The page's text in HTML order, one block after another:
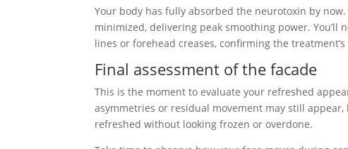
Your body has fully absorbed the neurotoxin by
minimized, delivering peak smoothing power.
lines or forehead creases, confirming the
Final assessment of the facade
This is the moment to evaluate your refreshed
asymmetries or residual movement may still
refreshed without looking frozen or overdone.